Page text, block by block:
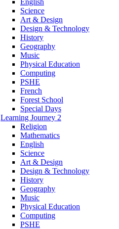
English
Science
Art & Design
Design & Technology
History
Geography
Music
Physical Education
Computing
PSHE
French
Forest School
Special Days
Learning Journey 2
Religion
Mathematics
English
Science
Art & Design
Design & Technology
History
Geography
Music
Physical Education
Computing
PSHE